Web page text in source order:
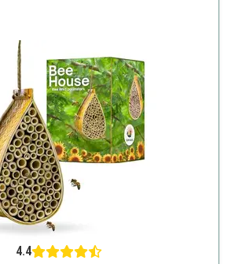
4.4